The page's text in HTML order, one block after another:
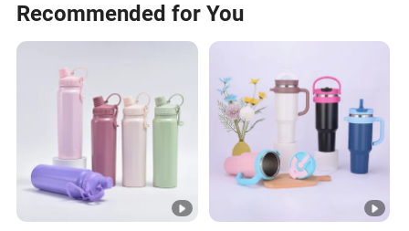
Everich Group established in 2000 and located in Hangzhou,
is a leading manufacturer and exporter in the hydration
industry. For 25 years, the company has focused on
integrated R&D, design, and production, providing OEM
and ODM services for water bottles, lunch boxes, bags, and
small household appliances. Committed to material
innovation and sustainability, Everich offers lead-free,
Recommended for You